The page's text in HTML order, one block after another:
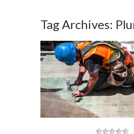
Tag Archives: